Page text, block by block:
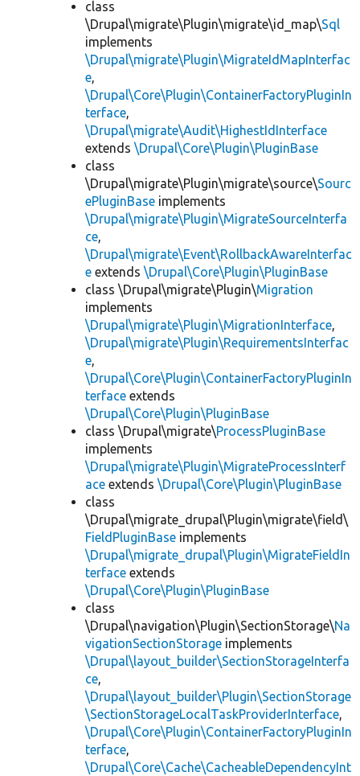
class
\Drupal\migrate\Plugin\migrate\id_map\Sql
implements
\Drupal\migrate\Plugin\MigrateIdMapInterfac
e,
\Drupal\Core\Plugin\ContainerFactoryPluginIn
terface,
\Drupal\migrate\Audit\HighestIdInterface
extends \Drupal\Core\Plugin\PluginBase
class
\Drupal\migrate\Plugin\migrate\source\Sourc
ePluginBase implements
\Drupal\migrate\Plugin\MigrateSourceInterfa
ce,
\Drupal\migrate\Event\RollbackAwareInterfac
e extends \Drupal\Core\Plugin\PluginBase
class \Drupal\migrate\Plugin\Migration
implements
\Drupal\migrate\Plugin\MigrationInterface,
\Drupal\migrate\Plugin\RequirementsInterfac
e,
\Drupal\Core\Plugin\ContainerFactoryPluginIn
terface extends
\Drupal\Core\Plugin\PluginBase
class \Drupal\migrate\ProcessPluginBase
implements
\Drupal\migrate\Plugin\MigrateProcessInterf
ace extends \Drupal\Core\Plugin\PluginBase
class
\Drupal\migrate_drupal\Plugin\migrate\field\
FieldPluginBase implements
\Drupal\migrate_drupal\Plugin\MigrateFieldIn
terface extends
\Drupal\Core\Plugin\PluginBase
class
\Drupal\navigation\Plugin\SectionStorage\Na
vigationSectionStorage implements
\Drupal\layout_builder\SectionStorageInterfa
ce,
\Drupal\layout_builder\Plugin\SectionStorage
\SectionStorageLocalTaskProviderInterface,
\Drupal\Core\Plugin\ContainerFactoryPluginIn
terface,
\Drupal\Core\Cache\CacheableDependencyInt